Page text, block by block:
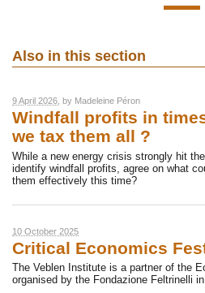
Also in this section
9 April 2026, by Madeleine Péron
Windfall profits in
we tax them all ?
While a new energy crisis strongly hit
identify windfall profits, agree on what
them effectively this time?
10 October 2025
Critical Economics
The Veblen Institute is a partner of the
organised by the Fondazione Feltrinelli